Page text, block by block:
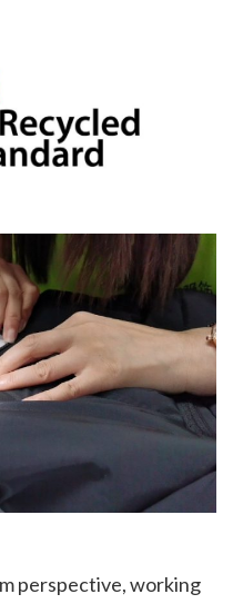
perspective, working